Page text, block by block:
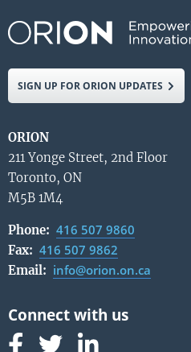
SIGN UP FOR ORION UPDATES
ORION
211 Yonge Street, 2nd Floor
Toronto, ON
M5B 1M4
Phone: 416 507 9860
Fax: 416 507 9862
Email: info@orion.on.ca
Follow us on Facebook
Follow us on Linked In
Follow us on Linked In